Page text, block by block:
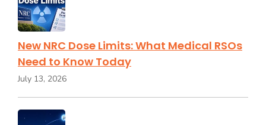
New NRC Dose Limits: What Medical RSOs
Need to Know Today
July 13, 2026